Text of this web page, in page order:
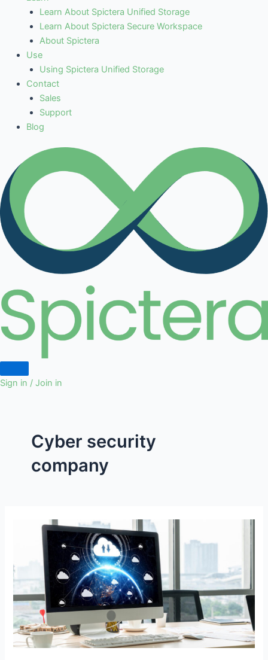
Learn About Spictera Unified Storage
Learn About Spictera Secure Workspace
About Spictera
Use
Using Spictera Unified Storage
Contact
Sales
Support
Blog
Sign in / Join in
Cyber security
company
Desktop
or
virtual
application
can
Secure